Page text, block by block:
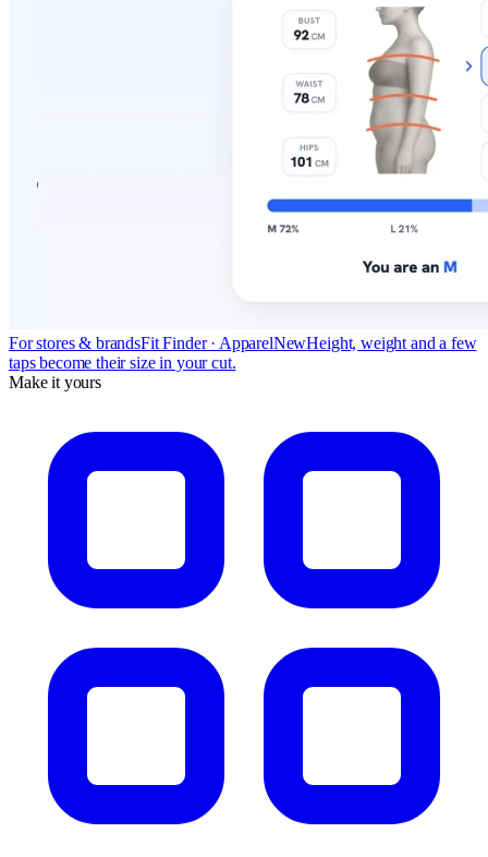
For stores & brandsFit Finder · ApparelNewHeight, weight and a few
taps become their size in your cut.
Make it yours